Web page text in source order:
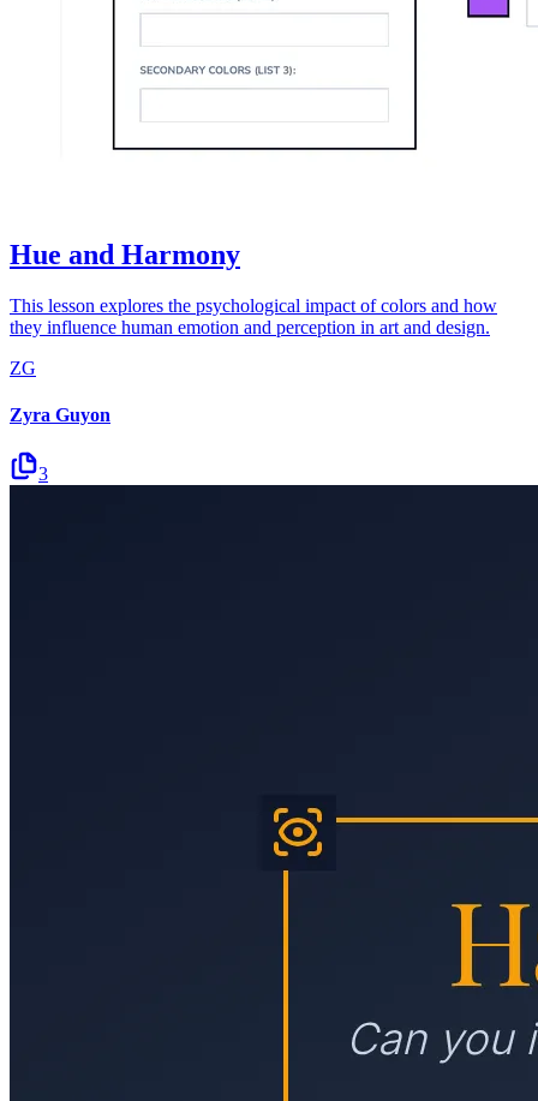
Hue and Harmony
This lesson explores the psychological impact of colors and how
they influence human emotion and perception in art and design.
ZG
Zyra Guyon
3